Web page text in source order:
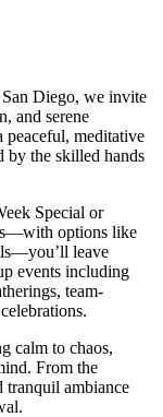
Diego, we invite
and serene
peaceful, meditative
by the skilled hands
Special or
options like
leave
events including
team-
calm to chaos,
From the
tranquil ambiance